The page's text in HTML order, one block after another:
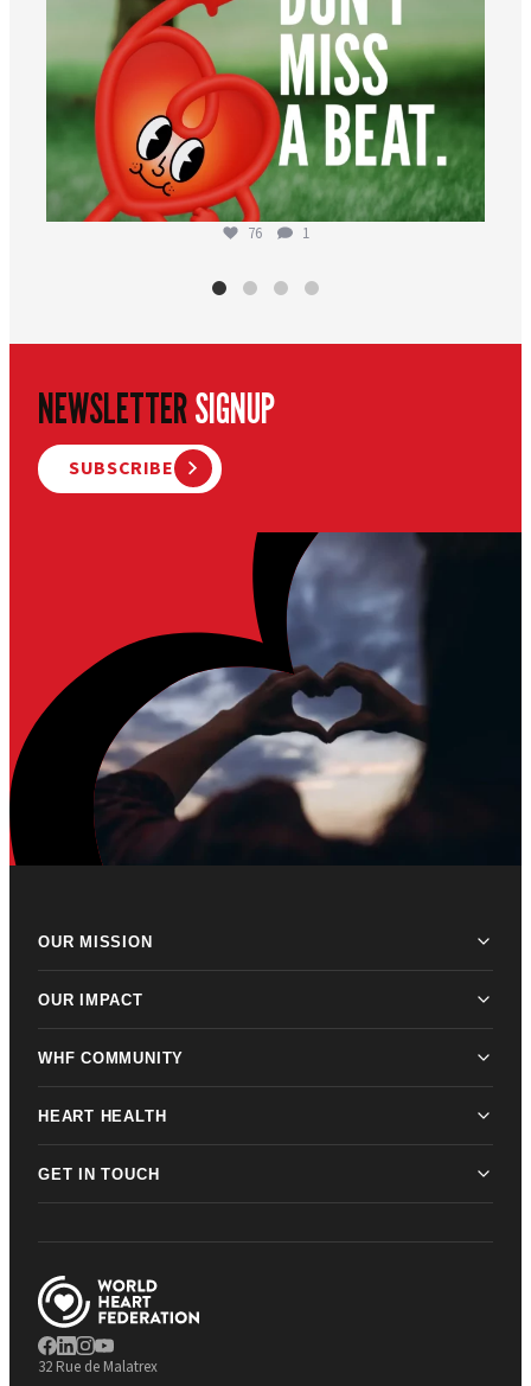
76 1
NEWSLETTERSIGNUP
SUBSCRIBE
OUR MISSION
OUR IMPACT
WHF COMMUNITY
HEART HEALTH
GET IN TOUCH
32 Rue de Malatrex